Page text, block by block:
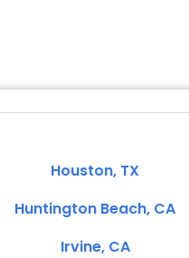
Houston, TX
Huntington Beach, CA
Irvine, CA